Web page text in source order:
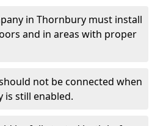
in Thornbury must install
and in areas with proper
not be connected when
is still enabled.